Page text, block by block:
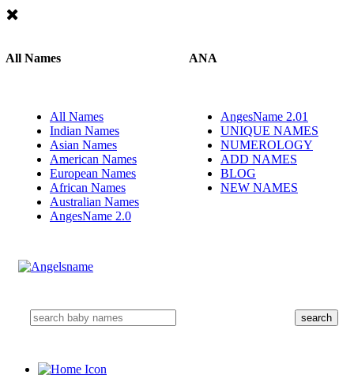
All Names
All Names
Indian Names
Asian Names
American Names
European Names
African Names
Australian Names
AngesName 2.0
ANA
AngesName 2.01
UNIQUE NAMES
NUMEROLOGY
ADD NAMES
BLOG
NEW NAMES